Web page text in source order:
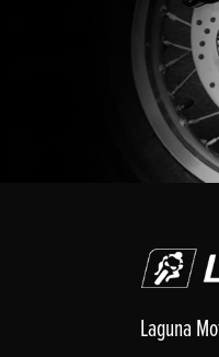
Laguna